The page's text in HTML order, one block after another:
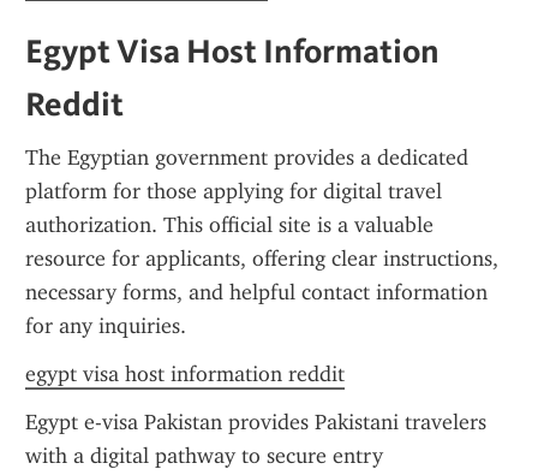
Egypt Visa Host Information
Reddit
The Egyptian government provides a dedicated
platform for those applying for digital travel
authorization. This official site is a valuable
resource for applicants, offering clear instructions,
necessary forms, and helpful contact information
for any inquiries.
egypt visa host information reddit
Egypt e-visa Pakistan provides Pakistani travelers
with a digital pathway to secure entry